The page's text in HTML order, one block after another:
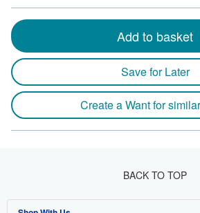
Add to basket
Save for Later
Create a Want for
BACK TO TOP